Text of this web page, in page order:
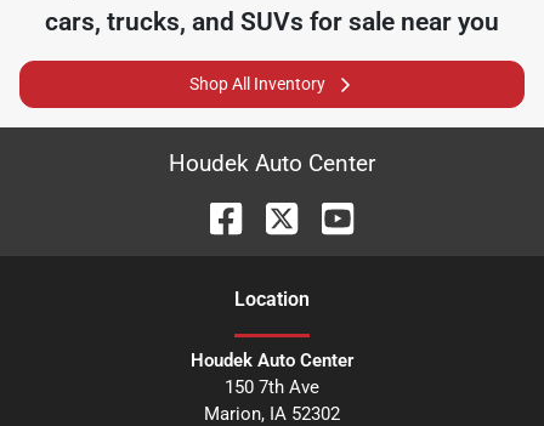
cars, trucks, and SUVs for sale near you
Shop All Inventory
Houdek Auto Center
Location
Houdek Auto Center
150 7th Ave
Marion, IA 52302